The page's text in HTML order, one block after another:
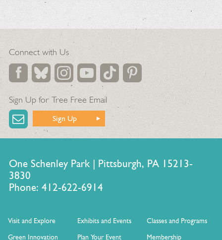
Connect with Us
Sign Up for Tree Free Email
Sign Up
One Schenley Park | Pittsburgh, PA 15213-
3830
Phone: 412-622-6914
Visit and Explore Exhibits and Events
Classes and Programs
Green Innovation
Plan Your Event Membership